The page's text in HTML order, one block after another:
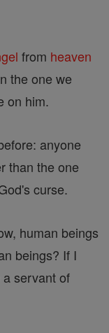
from heaven
the one we
on him.
anyone
than the one
curse.
human beings
beings? If I
servant of